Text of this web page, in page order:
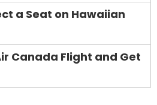
a Seat on Hawaiian
Canada Flight and Get